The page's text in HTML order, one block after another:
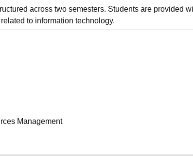
across two semesters. Students are provided
to information technology.
Management